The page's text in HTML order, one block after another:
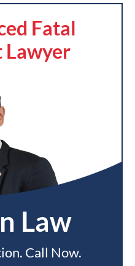
Fatal
Lawyer
Law
Call Now.